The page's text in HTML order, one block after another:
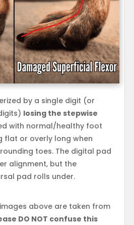
by a single digit (or
losing the stepwise
with normal/healthy foot
flat or overly long when
toes. The digital pad
alignment, but the
pad rolls under.
above are taken from
DO NOT confuse this